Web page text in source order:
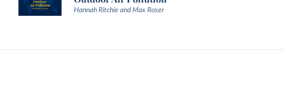
Hannah Ritchie and Max Roser